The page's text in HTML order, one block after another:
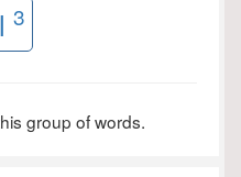
3
group of words.